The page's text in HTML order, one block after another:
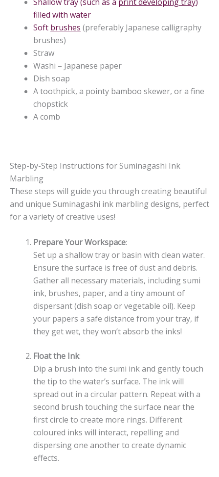
filled with water
Soft brushes (preferably Japanese calligraphy
brushes)
Straw
Washi – Japanese paper
Dish soap
A toothpick, a pointy bamboo skewer, or a fine
chopstick
A comb
Step-by-Step Instructions for Suminagashi Ink
Marbling
These steps will guide you through creating beautiful
and unique Suminagashi ink marbling designs, perfect
for a variety of creative uses!
Prepare Your Workspace:
Set up a shallow tray or basin with clean water.
Ensure the surface is free of dust and debris.
Gather all necessary materials, including sumi
ink, brushes, paper, and a tiny amount of
dispersant (dish soap or vegetable oil). Keep
your papers a safe distance from your tray, if
they get wet, they won’t absorb the inks!
Float the Ink:
Dip a brush into the sumi ink and gently touch
the tip to the water’s surface. The ink will
spread out in a circular pattern. Repeat with a
second brush touching the surface near the
first circle to create more rings. Different
coloured inks will interact, repelling and
dispersing one another to create dynamic
effects.